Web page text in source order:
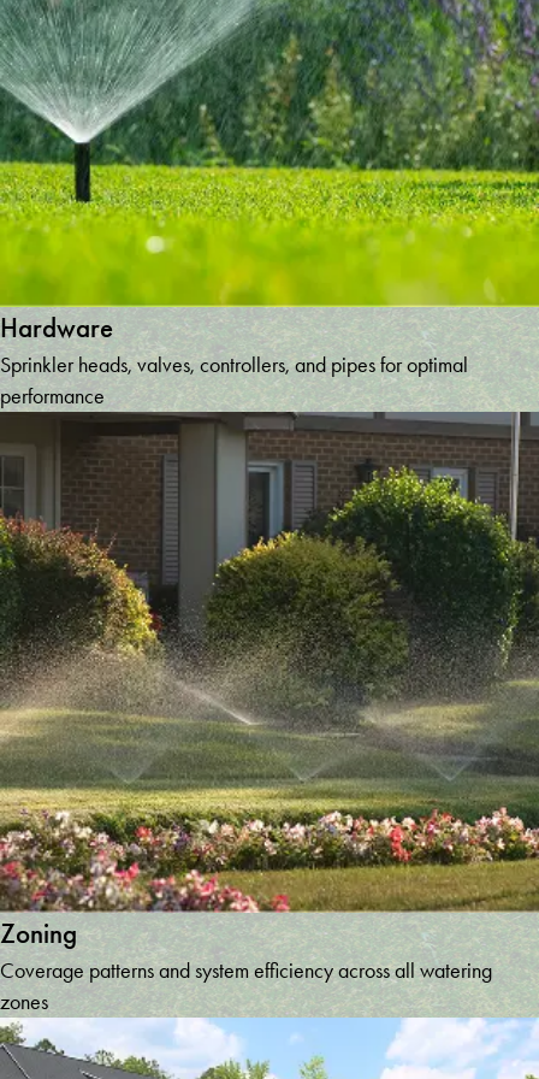
Hardware
Sprinkler heads, valves, controllers, and pipes for optimal
performance
Zoning
Coverage patterns and system efficiency across all watering
zones